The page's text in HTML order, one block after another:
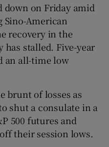
Podcasts sub sections
Gaeilge sub sections
History sub sections
down on Friday amid
Sino-American
recovery in the
has stalled. Five-year
an all-time low
brunt of losses as
shut a consulate in a
500 futures and
their session lows.